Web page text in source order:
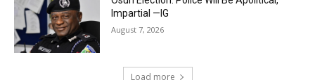
Impartial —IG
August 7, 2026
Load more